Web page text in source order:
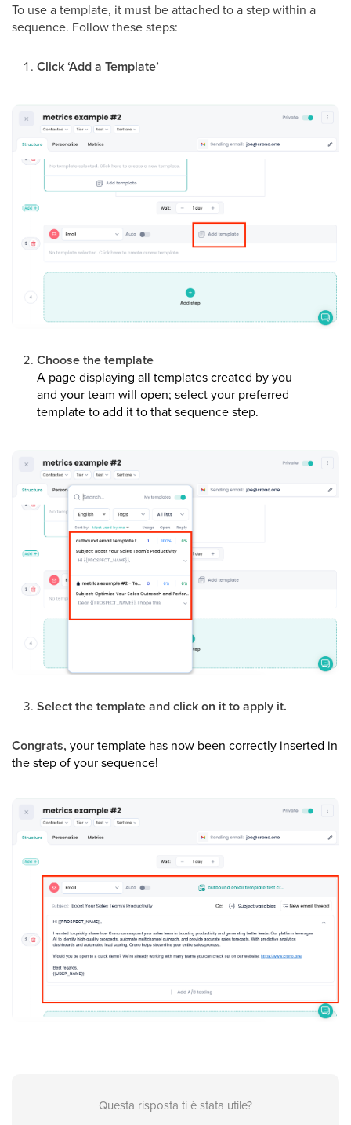
To use a template, it must be attached to a step within a
sequence. Follow these steps:
Click ‘Add a Template’
Choose the template
A page displaying all templates created by you
and your team will open; select your preferred
template to add it to that sequence step.
Select the template and click on it to apply it.
Congrats, your template has now been correctly inserted in
the step of your sequence!
Questa risposta ti è stata utile?